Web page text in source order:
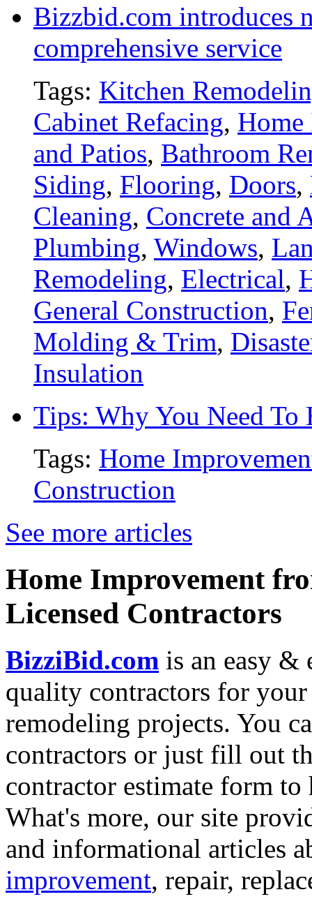
Bizzbid.com introduces
comprehensive service
Tags: Kitchen
Cabinet Refacing, Home
and Patios, Bathroom
Siding, Flooring, Doors,
Cleaning, Concrete and
Plumbing, Windows,
Remodeling, Electrical,
General Construction,
Molding & Trim,
Insulation
Tips: Why You Need To
Tags: Home
Construction
See more articles
Home Improvement
Licensed Contractors
BizziBid.com is an easy &
quality contractors for
remodeling projects. You
contractors or just fill out
contractor estimate form
What's more, our site
and informational articles
improvement, repair,